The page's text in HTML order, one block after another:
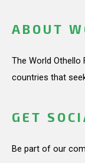
ABOUT
The World
countries that
GET
Be part of our